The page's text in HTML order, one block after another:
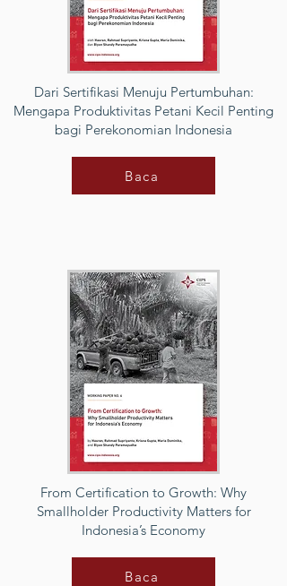
Dari Sertifikasi Menuju Pertumbuhan:
Mengapa Produktivitas Petani Kecil Penting
bagi Perekonomian Indonesia
Baca
From Certification to Growth: Why
Smallholder Productivity Matters for
Indonesia’s Economy
Baca